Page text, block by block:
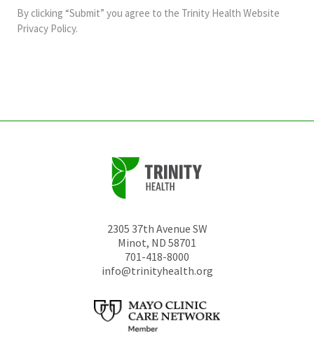
and
should
By clicking “Submit” you agree to the Trinity Health Website
Privacy Policy.
2305 37th Avenue SW
Minot, ND 58701
701-418-8000
info@trinityhealth.org